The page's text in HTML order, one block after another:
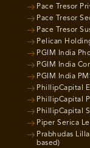
Pace Tresor
Pace Tresor
Pace Tresor
Pelican
PGIM India
PGIM India
PGIM India
PhillipCapital
PhillipCapital
PhillipCapital
Piper Serica
Prabhudas
based)